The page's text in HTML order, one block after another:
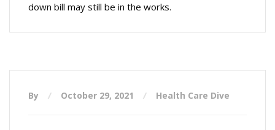
down bill may still be in the works.
By October 29, 2021 Health Care Dive